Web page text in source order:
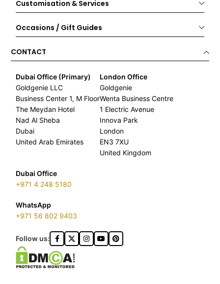
Customisation & Services
Occasions / Gift Guides
CONTACT
Dubai Office (Primary)
Goldgenie LLC
Business Center 1, M Floor
The Meydan Hotel
Nad Al Sheba
Dubai
United Arab Emirates
London Office
Goldgenie
Wenta Business Centre
1 Electric Avenue
Innova Park
London
EN3 7XU
United Kingdom
Dubai Office
+971 4 248 5180
WhatsApp
+971 56 802 9403
Follow us: